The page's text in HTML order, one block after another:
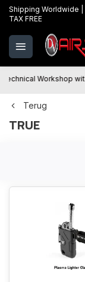
Shipping Worldwide |
TAX FREE
Technical Workshop
Terug
TRUE